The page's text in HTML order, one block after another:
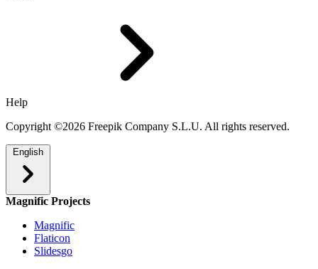
Help
Copyright ©2026 Freepik Company S.L.U. All rights reserved.
English
Magnific Projects
Magnific
Flaticon
Slidesgo